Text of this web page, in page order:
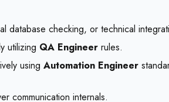
database checking, or technical
utilizing QA Engineer rules.
using Automation Engineer
communication internals.